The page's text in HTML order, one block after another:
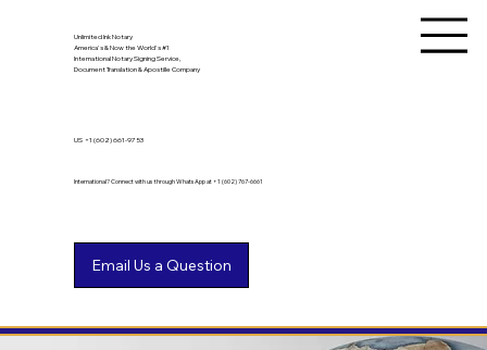
Unlimited Ink Notary
America's & Now the World's #1
International Notary Signing Service,
Document Translation & Apostille Company
International? Connect with us through WhatsApp at +1 (602) 767-6661
US +1 (602) 661-9753